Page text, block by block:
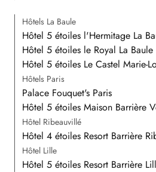
Hôtels La Baule
Hôtel 5 étoiles l'Hermitage La
Hôtel 5 étoiles le Royal La Baule
Hôtel 5 étoiles Le Castel Marie-
Hôtels Paris
Palace Fouquet's Paris
Hôtel 5 étoiles Maison Barrière
Hôtel Ribeauvillé
Hôtel 4 étoiles Resort Barrière
Hôtel Lille
Hôtel 5 étoiles Resort Barrière